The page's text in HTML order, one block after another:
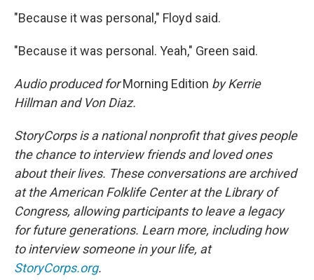
"Because it was personal," Floyd said.
"Because it was personal. Yeah," Green said.
Audio produced forMorning Edition by Kerrie
Hillman and Von Diaz.
StoryCorps is a national nonprofit that gives people
the chance to interview friends and loved ones
about their lives. These conversations are archived
at the American Folklife Center at the Library of
Congress, allowing participants to leave a legacy
for future generations. Learn more, including how
to interview someone in your life, at
StoryCorps.org.